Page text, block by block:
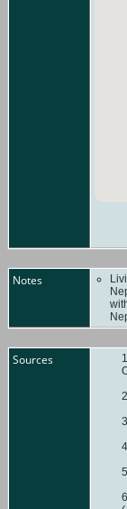
Notes
Sources